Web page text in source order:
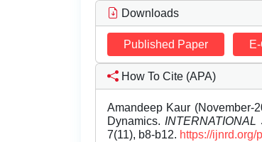
Downloads
Published Paper
How To Cite (APA)
Amandeep Kaur (November-
Dynamics.
7(11), b8-b12. https://ijnrd.org/